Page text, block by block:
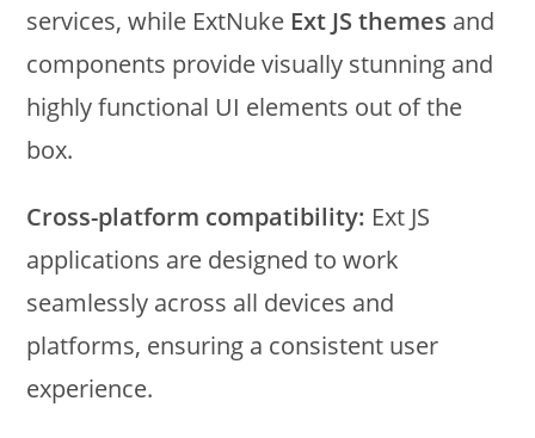
services, while ExtNuke Ext JS themes and
components provide visually stunning and
highly functional UI elements out of the
box.
Cross-platform compatibility: Ext JS
applications are designed to work
seamlessly across all devices and
platforms, ensuring a consistent user
experience.